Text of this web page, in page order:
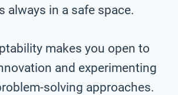
always in a safe space.
makes you open to
and experimenting
solving approaches.